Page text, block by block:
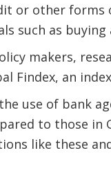
or other forms
such as
makers,
Findex, an
use of bank
to those
like these